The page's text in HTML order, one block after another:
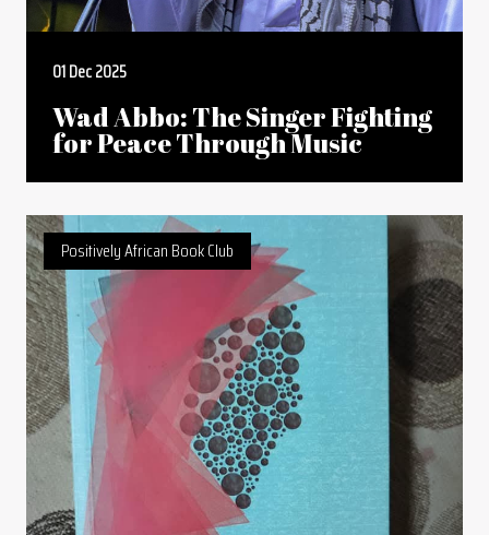
01 Dec 2025
Wad Abbo: The Singer Fighting
for Peace Through Music
Positively African Book Club